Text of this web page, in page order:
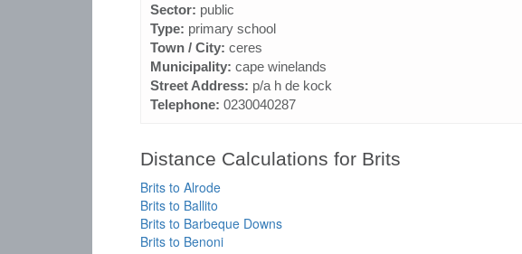
Sector: public
Type: primary school
Town / City: ceres
Municipality: cape winelands
Street Address: p/a h de kock
Telephone: 0230040287
Distance Calculations for Brits
Brits to Alrode
Brits to Ballito
Brits to Barbeque Downs
Brits to Benoni